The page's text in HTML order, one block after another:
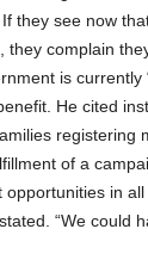
they see now
complain
is currently
He cited
registering
of a
in
“We could